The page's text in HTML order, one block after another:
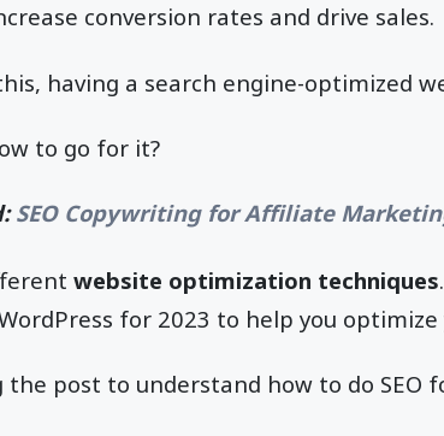
conversion rates and drive sales.
having a search engine-optimized
to go for it?
SEO Copywriting for Affiliate
website optimization techniques
for 2023 to help you optimize
the post to understand how to do SEO